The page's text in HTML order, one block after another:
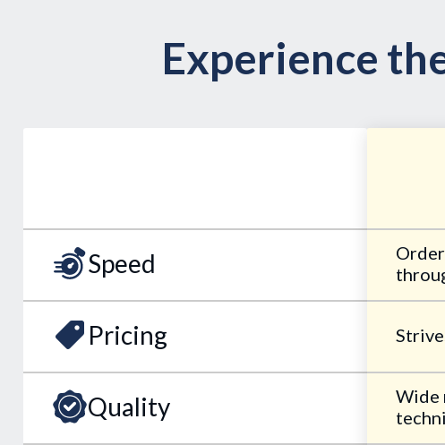
Experience
Speed
Pricing
Quality
Wide